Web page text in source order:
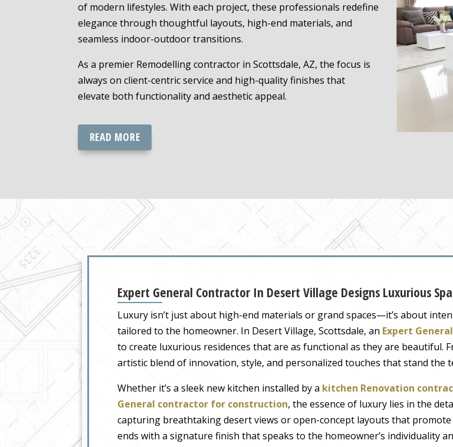
of modern lifestyles. With each project, these professionals redefine
elegance through thoughtful layouts, high-end materials, and
seamless indoor-outdoor transitions.
As a premier Remodelling contractor in Scottsdale, AZ, the focus is
always on client-centric service and high-quality finishes that
elevate both functionality and aesthetic appeal.
READ MORE
Expert General Contractor In Desert Village Designs Luxurious
Luxury isn’t just about high-end materials or grand spaces—it’s about
tailored to the homeowner. In Desert Village, Scottsdale, an Expert
to create luxurious residences that are as functional as they are beautiful.
artistic blend of innovation, style, and personalized touches that stand the
Whether it’s a sleek new kitchen installed by a kitchen Renovation
General contractor for construction, the essence of luxury lies in the
capturing breathtaking desert views or open-concept layouts that
ends with a signature finish that speaks to the homeowner’s individuality